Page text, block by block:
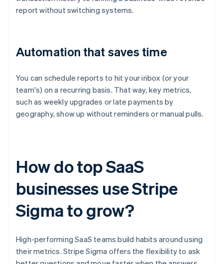
report without switching systems.
Automation that saves time
You can schedule reports to hit your inbox (or your
team's) on a recurring basis. That way, key metrics,
such as weekly upgrades or late payments by
geography, show up without reminders or manual pulls.
How do top SaaS
businesses use Stripe
Sigma to grow?
High-performing SaaS teams build habits around using
their metrics. Stripe Sigma offers the flexibility to ask